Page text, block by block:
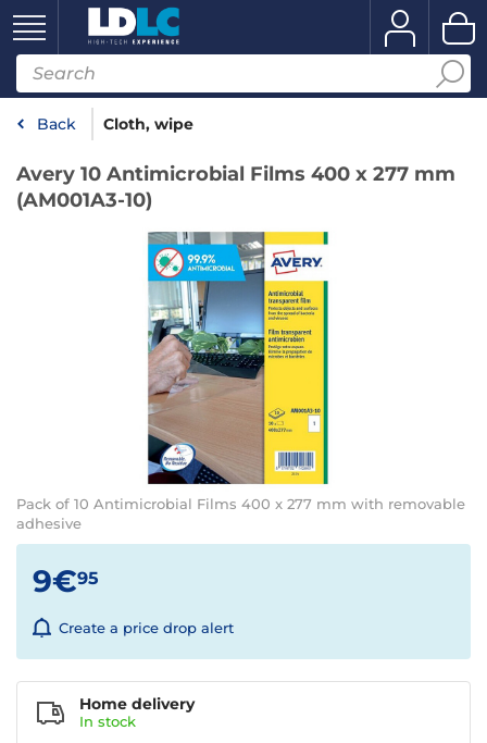
Back Cloth, wipe
Avery 10 Antimicrobial Films 400 x 277 mm
(AM001A3-10)
Pack of 10 Antimicrobial Films 400 x 277 mm with removable
adhesive
9€95
Create a price drop alert
Home delivery
In stock